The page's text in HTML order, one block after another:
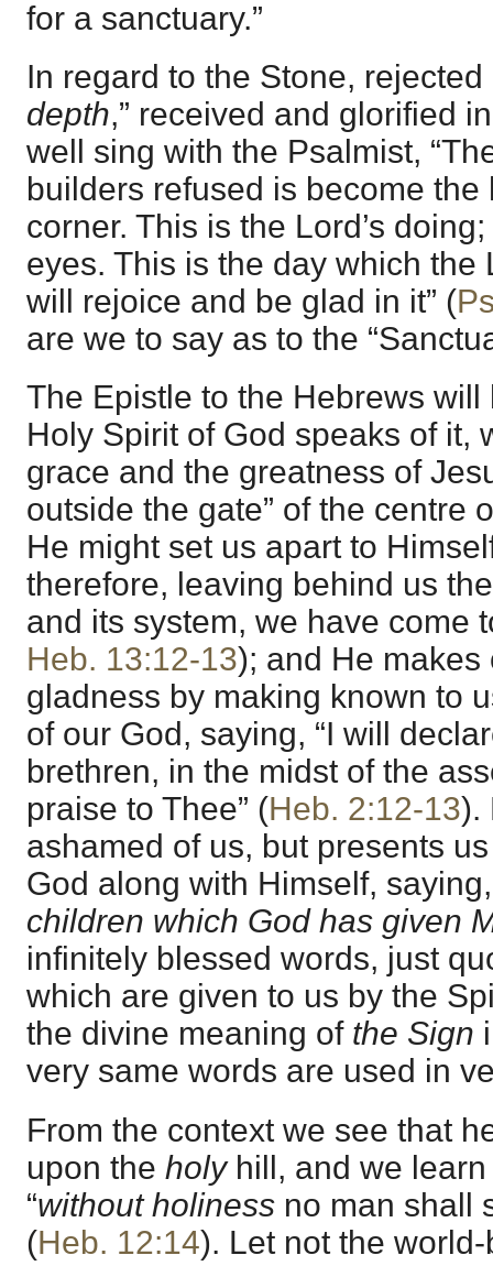
for a sanctuary.”
In regard to the Stone, rejected
depth,” received and glorified in
well sing with the Psalmist,
builders refused is become
corner. This is the Lord’s
eyes. This is the day which the
will rejoice and be glad in it” (
are we to say as to the
The Epistle to the Hebrews will
Holy Spirit of God speaks of it,
grace and the greatness of
outside the gate” of the centre
He might set us apart to
therefore, leaving behind us
and its system, we have come
Heb. 13:12-13); and He
gladness by making known to
of our God, saying, “I will
brethren, in the midst of the
praise to Thee” (Heb. 2:12-13).
ashamed of us, but presents
God along with Himself, saying,
children which God has given
infinitely blessed words, just
which are given to us by the
the divine meaning of the Sign
very same words are used in
From the context we see that
upon the holyhill, and we
“without holiness no man shall
(Heb. 12:14). Let not the